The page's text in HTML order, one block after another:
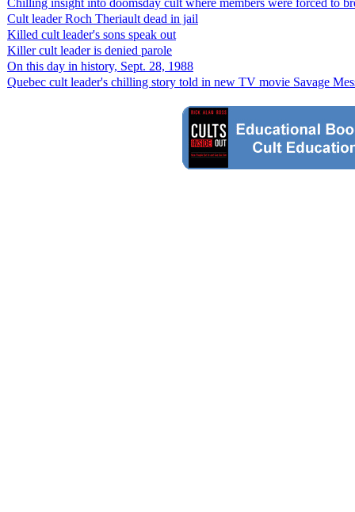
Chilling insight into doomsday cult where members were forced to
Cult leader Roch Theriault dead in jail
Killed cult leader's sons speak out
Killer cult leader is denied parole
On this day in history, Sept. 28, 1988
Quebec cult leader's chilling story told in new TV movie Savage